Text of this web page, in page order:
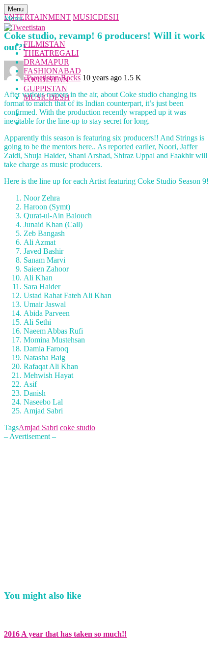
Menu
Menu
FILMISTAN
THEATREGALI
DRAMAPUR
FASHIONABAD
FOODISTAN
GUPPISTAN
MUSICDESH
ENTERTAINMENT MUSICDESH
Coke studio, revamp! 6 producers! Will it work
out?!
Tweetistan Rocks 10 years ago 1.5 K
After various rumors in the air, about Coke studio changing its
format to match that of its Indian counterpart, it’s just been
confirmed. With the production recently wrapped up it was
inevitable for the line-up to stay secret for long.
Apparently this season is featuring six producers!! And Strings is
going to be the mentors here.. As reported earlier, Noori, Jaffer
Zaidi, Shuja Haider, Shani Arshad, Shiraz Uppal and Faakhir will
take charge as music producers.
Here is the line up for each Artist featuring Coke Studio Season 9!
Noor Zehra
Haroon (Symt)
Qurat-ul-Ain Balouch
Junaid Khan (Call)
Zeb Bangash
Ali Azmat
Javed Bashir
Sanam Marvi
Saieen Zahoor
Ali Khan
Sara Haider
Ustad Rahat Fateh Ali Khan
Umair Jaswal
Abida Parveen
Ali Sethi
Naeem Abbas Rufi
Momina Mustehsan
Damia Farooq
Natasha Baig
Rafaqat Ali Khan
Mehwish Hayat
Asif
Danish
Naseebo Lal
Amjad Sabri
TagsAmjad Sabri coke studio
– Avertisement –
You might also like
2016 A year that has taken so much!!